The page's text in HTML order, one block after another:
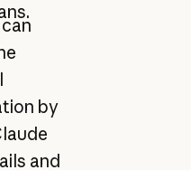
can
by
and